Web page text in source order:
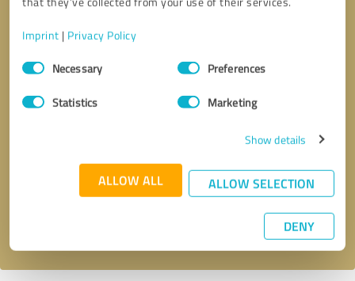
Imprint | Privacy Policy
Consent
SelectionNecessary Preferences
Statistics Marketing
Show details
ALLOW ALL ALLOW SELECTION
DENY
* required fields
Send message